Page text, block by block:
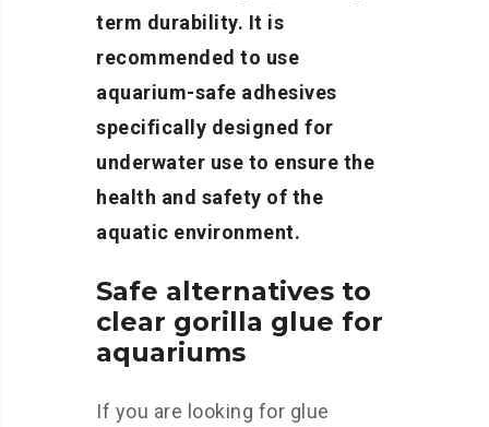
term durability. It is
recommended to use
aquarium-safe adhesives
specifically designed for
underwater use to ensure the
health and safety of the
aquatic environment.
Safe alternatives to
clear gorilla glue for
aquariums
If you are looking for glue